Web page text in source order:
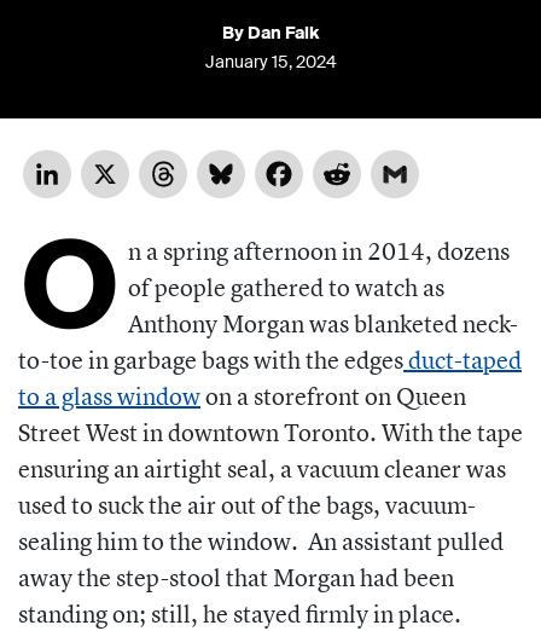
By Dan Falk
January 15, 2024
LinkedIn
X ThreadsBlueskyFacebookReddit
O n a spring afternoon in 2014, dozens
of people gathered to watch as
Anthony Morgan was blanketed neck-
to-toe in garbage bags with the edgesduct-taped
to a glass windowon a storefront on Queen
Street West in downtown Toronto. With the tape
ensuring an airtight seal, a vacuum cleaner was
used to suck the air out of the bags, vacuum-
sealing him to the window. An assistant pulled
away the step-stool that Morgan had been
standing on; still, he stayed firmly in place.